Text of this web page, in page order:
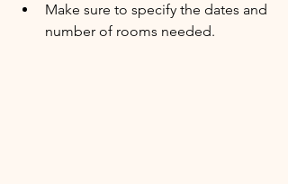
Make sure to specify the dates and
number of rooms needed.